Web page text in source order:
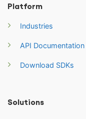
Platform
Industries
API Documentation
Download SDKs
Solutions